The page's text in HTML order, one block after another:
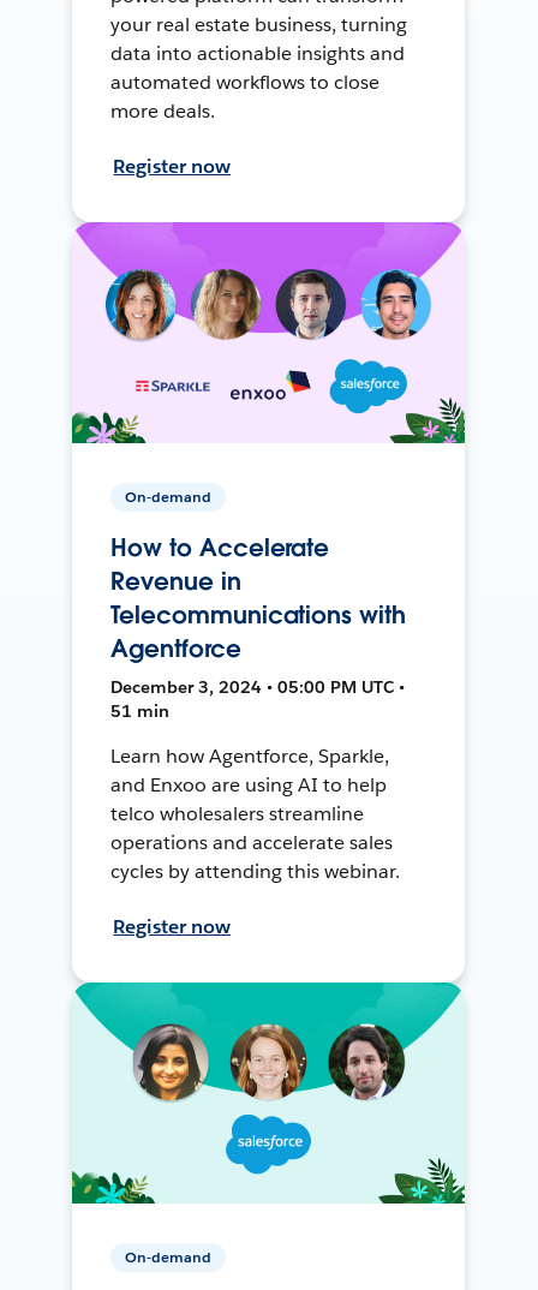
your real estate business, turning
data into actionable insights and
automated workflows to close
more deals.
Register now
On-demand
How to Accelerate
Revenue in
Telecommunications with
Agentforce
December 3, 2024 • 05:00 PM UTC •
51 min
Learn how Agentforce, Sparkle,
and Enxoo are using AI to help
telco wholesalers streamline
operations and accelerate sales
cycles by attending this webinar.
Register now
On-demand